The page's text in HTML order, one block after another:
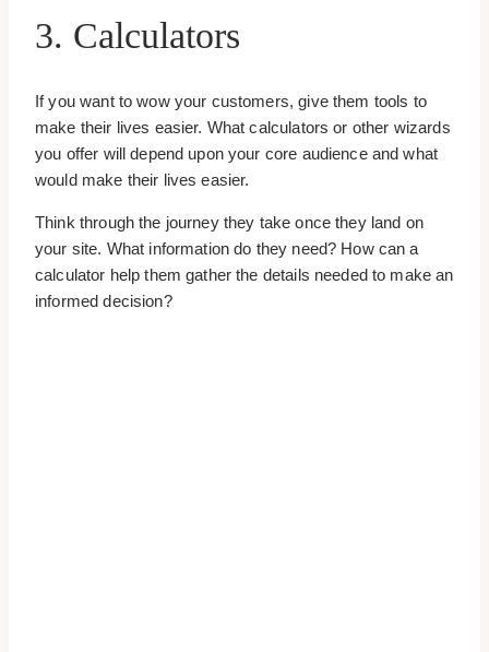
3. Calculators
If you want to wow your customers, give them tools to
make their lives easier. What calculators or other wizards
you offer will depend upon your core audience and what
would make their lives easier.
Think through the journey they take once they land on
your site. What information do they need? How can a
calculator help them gather the details needed to make an
informed decision?